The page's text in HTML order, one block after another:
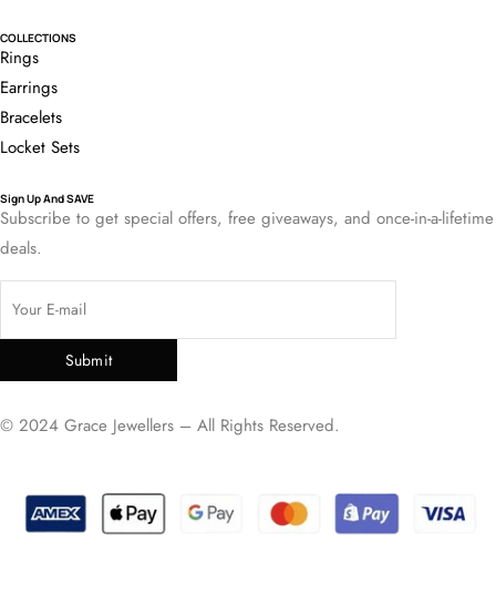
COLLECTIONS
Rings
Earrings
Bracelets
Locket Sets
Sign Up And SAVE
Subscribe to get special offers, free giveaways, and once-in-a-lifetime
deals.
Submit
© 2024 Grace Jewellers – All Rights Reserved.